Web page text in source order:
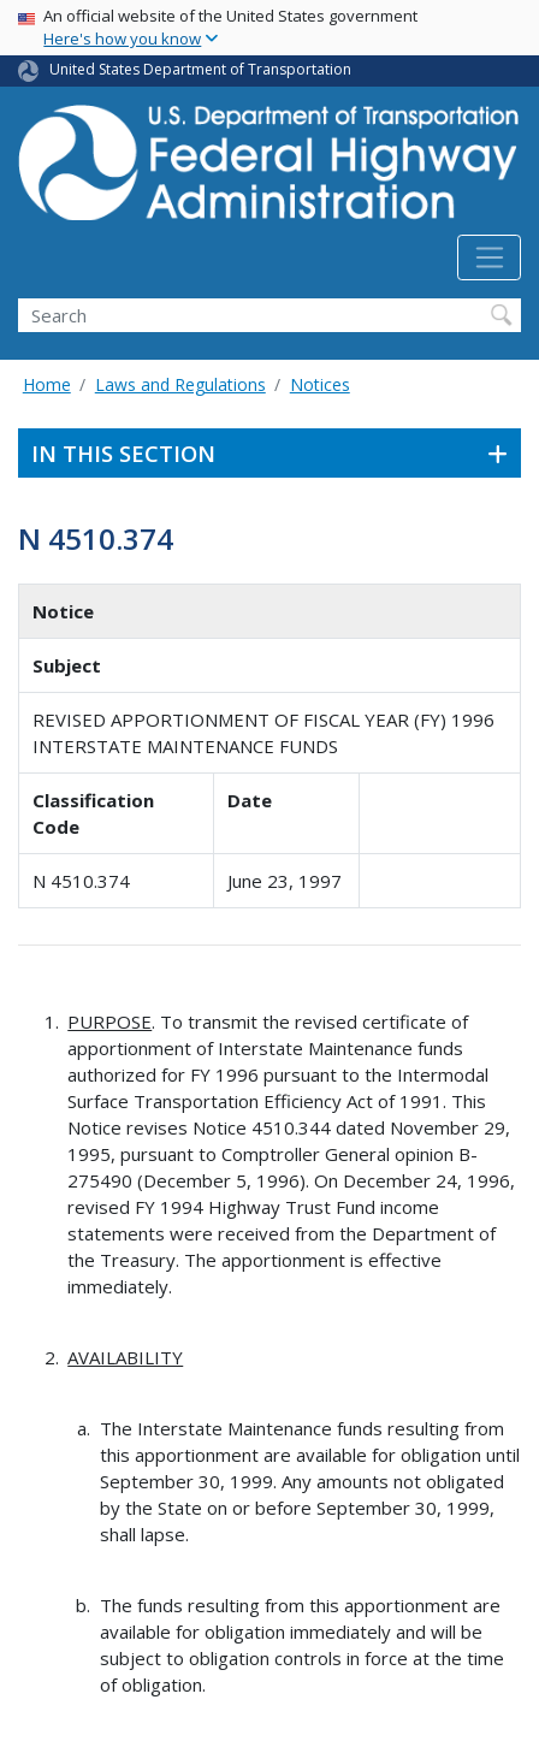
Skip
main
content
USA Banner
An official website of the United States government
Here's how you know
United States Department of Transportation
Search
Home Laws and Regulations Notices
IN THIS SECTION
N 4510.374
Notice
Subject
REVISED APPORTIONMENT OF FISCAL YEAR (FY) 1996
INTERSTATE MAINTENANCE FUNDS
Classification
Code
Date
N 4510.374 June 23, 1997
PURPOSE. To transmit the revised certificate of
apportionment of Interstate Maintenance funds
authorized for FY 1996 pursuant to the Intermodal
Surface Transportation Efficiency Act of 1991. This
Notice revises Notice 4510.344 dated November 29,
1995, pursuant to Comptroller General opinion B-
275490 (December 5, 1996). On December 24, 1996,
revised FY 1994 Highway Trust Fund income
statements were received from the Department of
the Treasury. The apportionment is effective
immediately.
AVAILABILITY
The Interstate Maintenance funds resulting from
this apportionment are available for obligation until
September 30, 1999. Any amounts not obligated
by the State on or before September 30, 1999,
shall lapse.
The funds resulting from this apportionment are
available for obligation immediately and will be
subject to obligation controls in force at the time
of obligation.